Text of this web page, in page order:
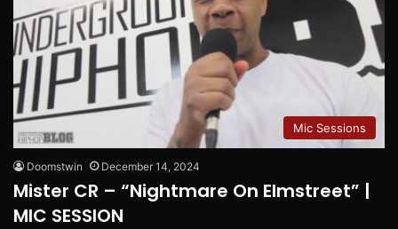
Mic Sessions
Doomstwin December 14, 2024
Mister CR – “Nightmare On Elmstreet” |
MIC SESSION